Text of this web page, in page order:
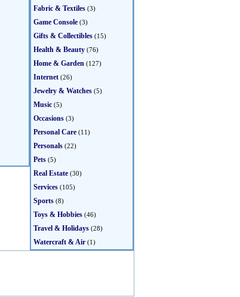
Fabric & Textiles (3)
Game Console (3)
Gifts & Collectibles (15)
Health & Beauty (76)
Home & Garden (127)
Internet (26)
Jewelry & Watches (5)
Music (5)
Occasions (3)
Personal Care (11)
Personals (22)
Pets (5)
Real Estate (30)
Services (105)
Sports (8)
Toys & Hobbies (46)
Travel & Holidays (28)
Watercraft & Air (1)